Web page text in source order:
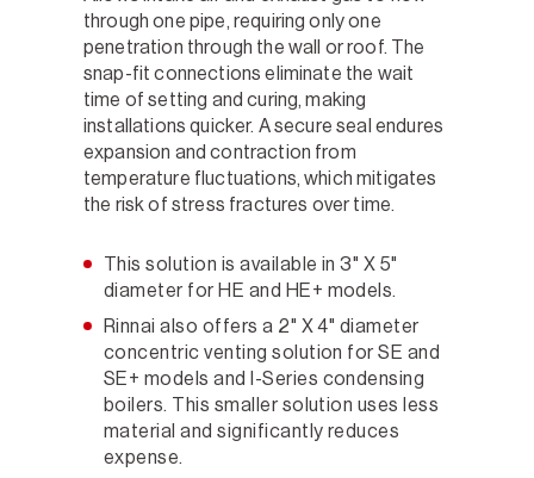
through one pipe, requiring only one
penetration through the wall or roof. The
snap-fit connections eliminate the wait
time of setting and curing, making
installations quicker. A secure seal endures
expansion and contraction from
temperature fluctuations, which mitigates
the risk of stress fractures over time.
This solution is available in 3" X 5"
diameter for HE and HE+ models.
Rinnai also offers a 2" X 4" diameter
concentric venting solution for SE and
SE+ models and I-Series condensing
boilers. This smaller solution uses less
material and significantly reduces
expense.